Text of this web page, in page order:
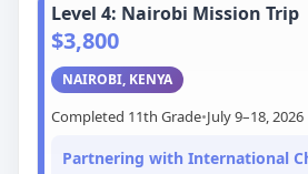
Level 4: Nairobi Mission Trip
$3,800
NAIROBI, KENYA
Completed 11th Grade•July 9–18, 2026
Partnering with International